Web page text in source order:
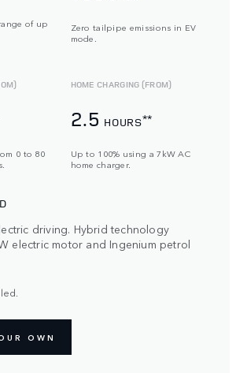
of up
Zero tailpipe emissions in EV
mode.
0 to 80
HOME CHARGING (FROM)
2.5 HOURS**
Up to 100% using a 7kW AC
home charger.
driving. Hybrid technology
electric motor and Ingenium petrol
OWN